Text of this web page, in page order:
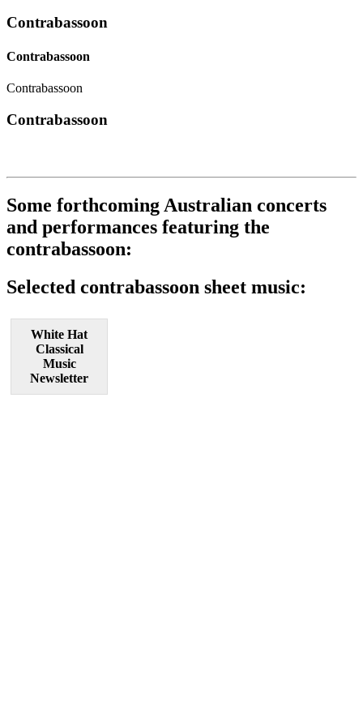
Contrabassoon
Contrabassoon
Contrabassoon
Contrabassoon
Some forthcoming Australian concerts
and performances featuring the
contrabassoon:
Selected contrabassoon sheet music:
White Hat
Classical
Music
Newsletter